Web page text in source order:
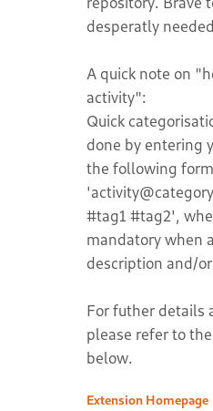
desperatly
A quick note on
activity":
Quick
done by entering
the following
#tag1 #tag2',
mandatory when
description and/
For futher details
please refer to
below.
Extension Homepage